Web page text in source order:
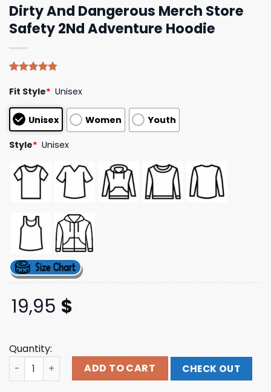
Dirty And Dangerous Merch Store
Safety 2Nd Adventure Hoodie
out of 5
based on
customer
ratings
Fit Style* Unisex
Unisex Women Youth
Style* Unisex
19,95 $
Quantity:
Dirty And Dangerous Merch Store Safety 2Nd
ADD TO CART CHECK OUT